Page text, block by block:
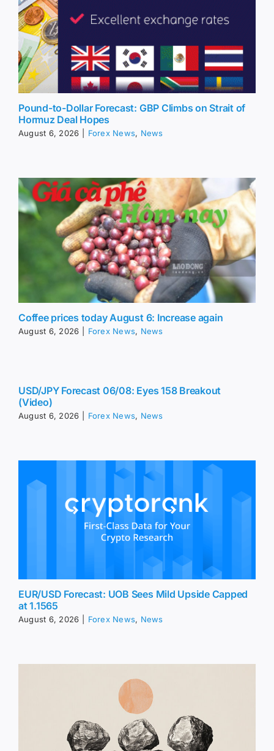
Pound-to-Dollar Forecast: GBP Climbs on Strait of
Hormuz Deal Hopes
August 6, 2026 Forex News, News
Coffee prices today August 6: Increase again
August 6, 2026 Forex News, News
USD/JPY Forecast 06/08: Eyes 158 Breakout
(Video)
August 6, 2026 Forex News, News
EUR/USD Forecast: UOB Sees Mild Upside Capped
at 1.1565
August 6, 2026 Forex News, News